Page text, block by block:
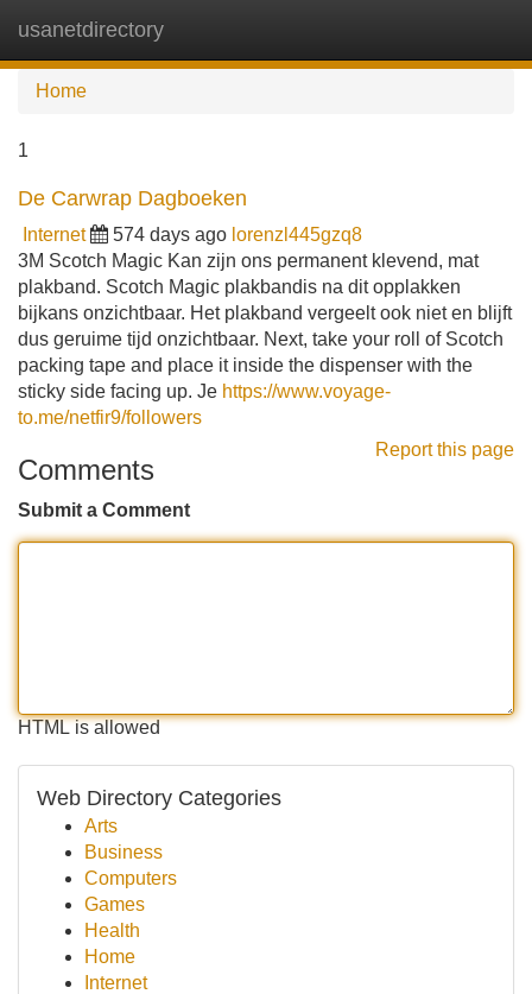
usanetdirectory
Home
1
De Carwrap Dagboeken
Internet 574 days ago lorenzl445gzq8
3M Scotch Magic Kan zijn ons permanent klevend, mat
plakband. Scotch Magic plakbandis na dit opplakken
bijkans onzichtbaar. Het plakband vergeelt ook niet en blijft
dus geruime tijd onzichtbaar. Next, take your roll of Scotch
packing tape and place it inside the dispenser with the
sticky side facing up. Je https://www.voyage-
to.me/netfir9/followers
Report this page
Comments
Submit a Comment
HTML is allowed
Web Directory Categories
Arts
Business
Computers
Games
Health
Home
Internet